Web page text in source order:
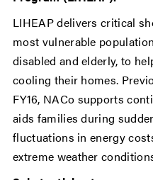
LIHEAP delivers critical
most vulnerable
disabled and elderly, to
cooling their homes.
FY16, NACo supports
aids families during
fluctuations in energy
extreme weather